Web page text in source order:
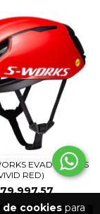
de cookiespara
EVADE 3 MIPS
RED)